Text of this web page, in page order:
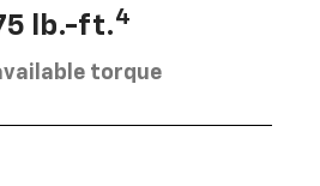
lb.-ft.4
torque